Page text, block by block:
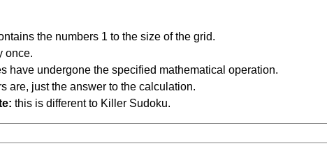
the numbers 1 to the size of the grid.
once.
have undergone the specified mathematical operation.
are, just the answer to the calculation.
this is different to Killer Sudoku.